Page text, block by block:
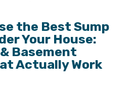
the Best Sump
Your House:
Basement
Actually Work